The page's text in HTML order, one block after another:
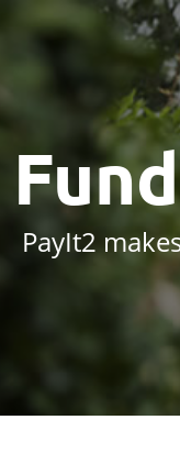
PayIt2